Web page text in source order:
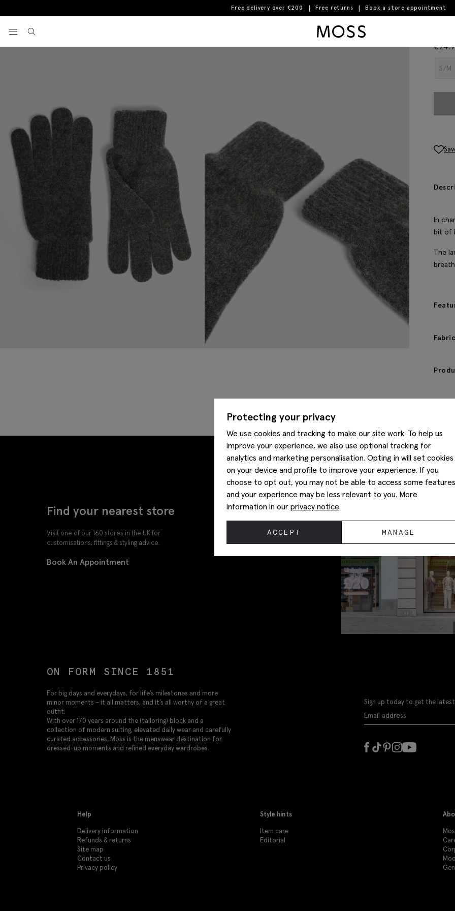
Free delivery over €200 Free returns Book a store appointment
View your wishlist
€
S/M
In
bit of
The
Protecting your privacy
We use cookies and tracking to make our site work. To help us
improve your experience, we also use optional tracking for
analytics and marketing personalisation. Opting in will set cookies
on your device and profile to improve your experience. If you
choose to opt out, you may not be able to access some features
and your experience may be less relevant to you. More
information in our privacy notice.
ACCEPT MANAGE
Find your nearest store
Visit one of our 160 stores in the UK for
customisations, fittings & styling advice.
Book An Appointment
ON FORM SINCE 1851
For big days and everydays, for life’s milestones and more
minor moments – it all matters, and it’s all worthy of a great
outfit.
With over 170 years around the (tailoring) block and a
collection of modern suiting, elevated daily wear and carefully
curated accessories, Moss is the menswear destination for
dressed-up moments and refined everyday wardrobes.
Sign up today to get the
Help
Delivery information
Refunds & returns
Site map
Contact us
Privacy policy
Style hints
Item care
Editorial